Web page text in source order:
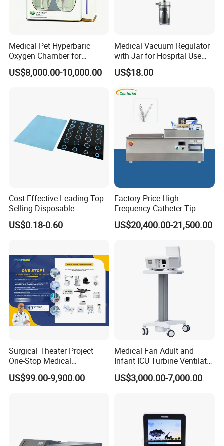
Specifications:
Nosepiece: Ball beating quadurple
nosepiece
Objective: Achromatic 4X, 40X,
40X(S), 100X(S, Oil)
Plan achromatic 4X, 40X, 40X(S),
Stage: Double layer mechanical stage
Condenser: Abbe NA1.25 Condenser
with Iris diaphram & filter, rack & piiion
Illumination: Built-in illu
Medical Pet Hyperbaric
Oxygen Chamber for
Veterinary Clinics Hospitals
Rehabilitation Centers
US$8,000.00-10,000.00
Medical Vacuum Regulator
with Jar for Hospital Use
Wall Suctfor Hospital Use
Wall Suction Regulator
US$18.00
Cost-Effective Leading Top
Selling Disposable
Wholesale Medical Dry
Radiography Film Supply
US$0.18-0.60
Factory Price High
Frequency Catheter Tip
Forming Machine for
Medical Dipsosables Et
US$20,400.00-21,500.00
Surgical Theater Project
One-Stop Medical
Equipments Solution
Service for Design,
US$99.00-9,900.00
Medical Fan Adult and
Infant ICU Turbine Ventilator
Chenwei (CWH-8010) with
High Flow Therapy
US$3,000.00-7,000.00